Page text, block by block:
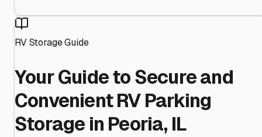
RV Storage Guide
Your Guide to Secure and
Convenient RV Parking
Storage in Peoria, IL